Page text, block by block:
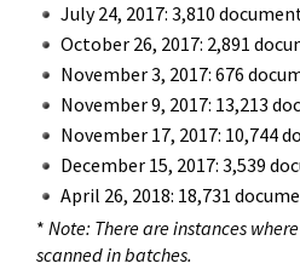
July 24, 2017: 3,810
October 26, 2017: 2,891
November 3, 2017: 676
November 9, 2017: 13,213
November 17, 2017: 10,744
December 15, 2017: 3,539
April 26, 2018: 18,731
* Note: There are instances
scanned in batches.